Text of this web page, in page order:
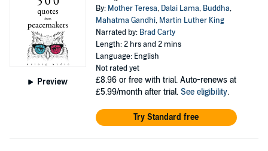
Preview
By: Mother Teresa, Dalai Lama, Buddha,
Mahatma Gandhi, Martin Luther King
Narrated by: Brad Carty
Length: 2 hrs and 2 mins
Language: English
Not rated yet
£8.96 or free with trial. Auto-renews at
£5.99/month after trial. See eligibility.
Try Standard free